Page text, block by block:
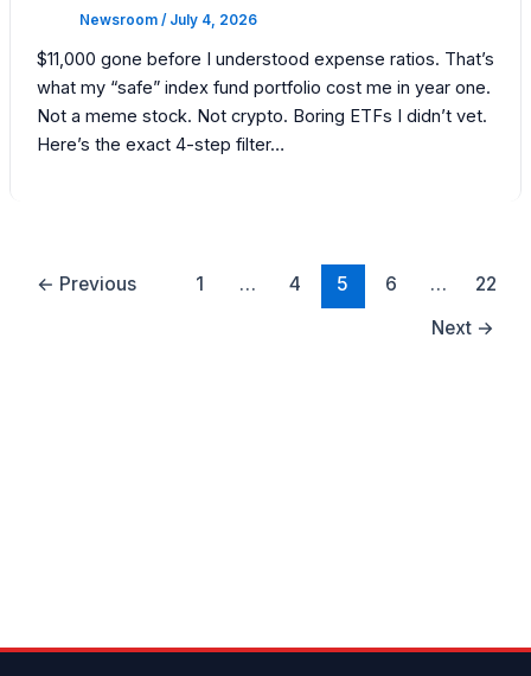
Newsroom / July 4, 2026
$11,000 gone before I understood expense ratios. That’s
what my “safe” index fund portfolio cost me in year one.
Not a meme stock. Not crypto. Boring ETFs I didn’t vet.
Here’s the exact 4-step filter…
← Previous 1 … 4 5 6 …
22
Next →